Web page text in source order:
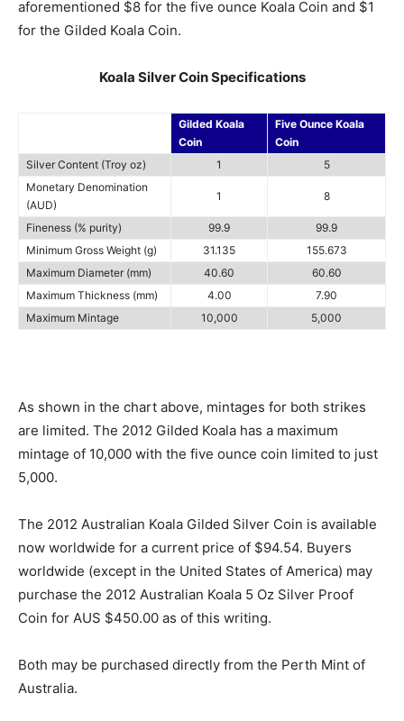
aforementioned $8 for the five ounce Koala Coin and $1
for the Gilded Koala Coin.
Koala Silver Coin Specifications
Gilded Koala
Coin
Five Ounce Koala
Coin
Silver Content (Troy oz)
1
5
Monetary Denomination
(AUD)
1 8
Fineness (% purity) 99.9
99.9
Minimum Gross Weight (g)
31.135
155.673
Maximum Diameter (mm)
40.60
60.60
Maximum Thickness (mm)
4.00
7.90
Maximum Mintage
10,000 5,000
As shown in the chart above, mintages for both strikes
are limited. The 2012 Gilded Koala has a maximum
mintage of 10,000 with the five ounce coin limited to just
5,000.
The 2012 Australian Koala Gilded Silver Coin is available
now worldwide for a current price of $94.54. Buyers
worldwide (except in the United States of America) may
purchase the 2012 Australian Koala 5 Oz Silver Proof
Coin for AUS $450.00 as of this writing.
Both may be purchased directly from the Perth Mint of
Australia.